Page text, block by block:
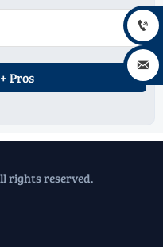
Pros
rights reserved.

